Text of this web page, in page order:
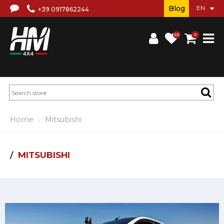
+39 0917862244
(0) 0
Blog
Home Mitsubishi
MITSUBISHI